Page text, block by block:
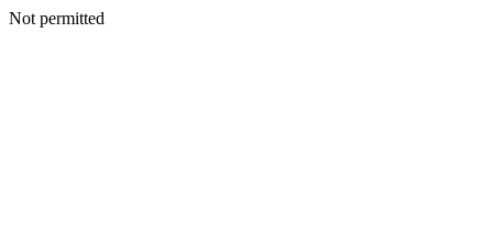
Not permitted